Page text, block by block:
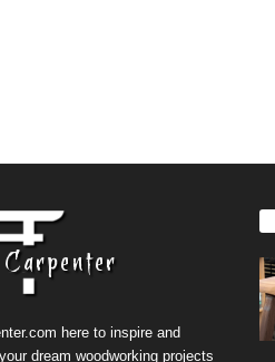
here to inspire and
dream woodworking projects